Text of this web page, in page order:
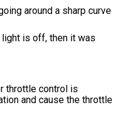
around a sharp curve
is off, then it was
throttle control is
and cause the throttle